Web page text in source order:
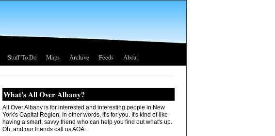
Stuff To Do Maps Archive Feeds About
What's All Over Albany?
All Over Albany is for interested and interesting people in New
York's Capital Region. In other words, it's for you. It's kind of like
having a smart, savvy friend who can help you find out what's up.
Oh, and our friends call us AOA.